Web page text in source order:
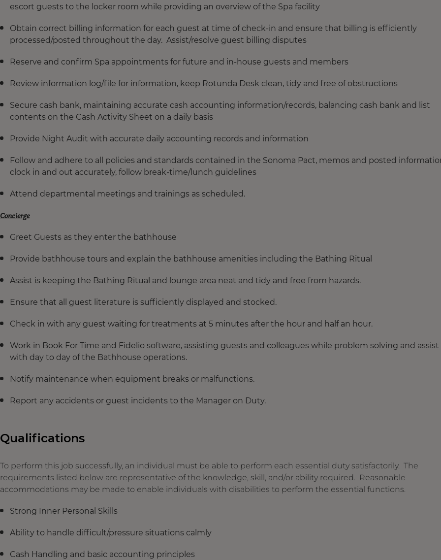
escort guests to the locker room while providing an overview of the Spa facility
Obtain correct billing information for each guest at time of check-in and ensure that billing is efficiently
processed/posted throughout the day. Assist/resolve guest billing disputes
Reserve and confirm Spa appointments for future and in-house guests and members
Review information log/file for information, keep Rotunda Desk clean, tidy and free of obstructions
Secure cash bank, maintaining accurate cash accounting information/records, balancing cash bank and list
contents on the Cash Activity Sheet on a daily basis
Provide Night Audit with accurate daily accounting records and information
Follow and adhere to all policies and standards contained in the Sonoma Pact, memos and posted
clock in and out accurately, follow break-time/lunch guidelines
Attend departmental meetings and trainings as scheduled.
Concierge
Greet Guests as they enter the bathhouse
Provide bathhouse tours and explain the bathhouse amenities including the Bathing Ritual
Assist is keeping the Bathing Ritual and lounge area neat and tidy and free from hazards.
Ensure that all guest literature is sufficiently displayed and stocked.
Check in with any guest waiting for treatments at 5 minutes after the hour and half an hour.
Work in Book For Time and Fidelio software, assisting guests and colleagues while problem solving and assist
with day to day of the Bathhouse operations.
Notify maintenance when equipment breaks or malfunctions.
Report any accidents or guest incidents to the Manager on Duty.
Qualifications
To perform this job successfully, an individual must be able to perform each essential duty satisfactorily. The
requirements listed below are representative of the knowledge, skill, and/or ability required. Reasonable
accommodations may be made to enable individuals with disabilities to perform the essential functions.
Strong Inner Personal Skills
Ability to handle difficult/pressure situations calmly
Cash Handling and basic accounting principles